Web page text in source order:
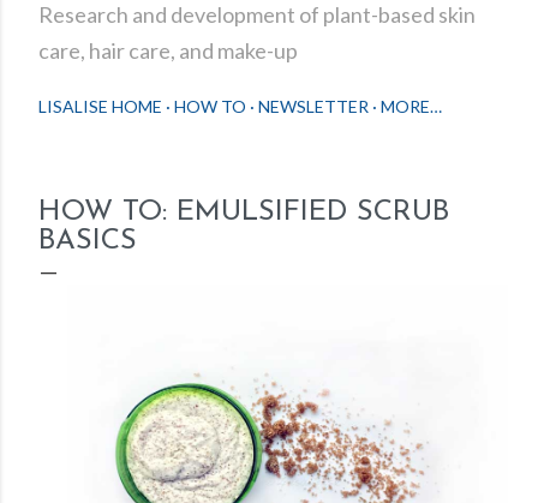
Research and development of plant-based skin
care, hair care, and make-up
LISALISE HOME HOW TO NEWSLETTER MORE…
HOW TO: EMULSIFIED SCRUB
BASICS